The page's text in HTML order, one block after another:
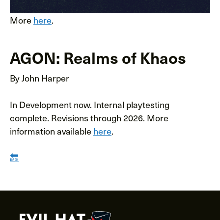
Morehere.
AGON: Realms of Khaos
By John Harper
In Development now. Internal playtesting
complete. Revisions through 2026. More
information availablehere.
🔙